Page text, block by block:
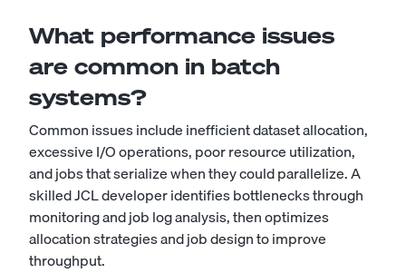
What performance issues
are common in batch
systems?
Common issues include inefficient dataset allocation,
excessive I/O operations, poor resource utilization,
and jobs that serialize when they could parallelize. A
skilled JCL developer identifies bottlenecks through
monitoring and job log analysis, then optimizes
allocation strategies and job design to improve
throughput.